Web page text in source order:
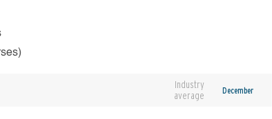
Industry
average
December